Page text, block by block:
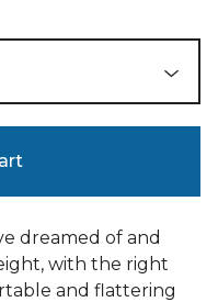
dreamed of and
with the right
and flattering